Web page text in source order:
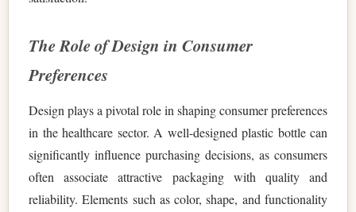
The Role of Design in Consumer
Preferences
Design plays a pivotal role in shaping consumer preferences
in the healthcare sector. A well-designed plastic bottle can
significantly influence purchasing decisions, as consumers
often associate attractive packaging with quality and
reliability. Elements such as color, shape, and functionality